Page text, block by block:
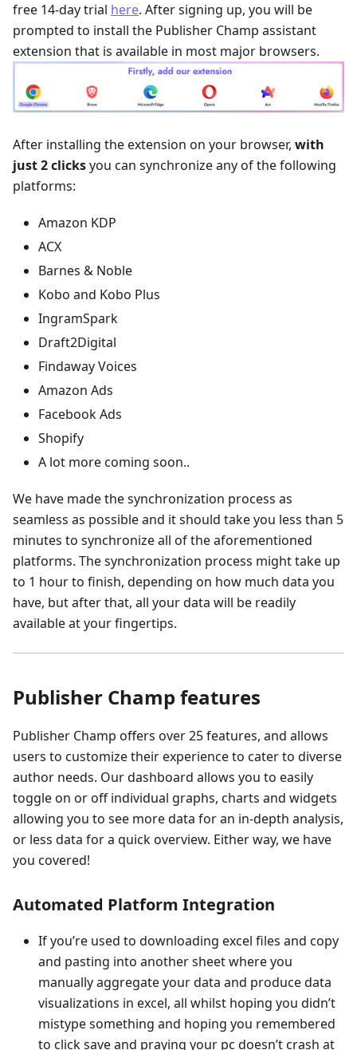
free 14-day trial here. After signing up, you will be
prompted to install the Publisher Champ assistant
extension that is available in most major browsers.
After installing the extension on your browser, with
just 2 clicksyou can synchronize any of the following
platforms:
Amazon KDP
ACX
Barnes & Noble
Kobo and Kobo Plus
IngramSpark
Draft2Digital
Findaway Voices
Amazon Ads
Facebook Ads
Shopify
A lot more coming soon..
We have made the synchronization process as
seamless as possible and it should take you less than 5
minutes to synchronize all of the aforementioned
platforms. The synchronization process might take up
to 1 hour to finish, depending on how much data you
have, but after that, all your data will be readily
available at your fingertips.
Publisher Champ features
Publisher Champ offers over 25 features, and allows
users to customize their experience to cater to diverse
author needs. Our dashboard allows you to easily
toggle on or off individual graphs, charts and widgets
allowing you to see more data for an in-depth analysis,
or less data for a quick overview. Either way, we have
you covered!
Automated Platform Integration
If you’re used to downloading excel files and copy
and pasting into another sheet where you
manually aggregate your data and produce data
visualizations in excel, all whilst hoping you didn’t
mistype something and hoping you remembered
to click save and praying your pc doesn’t crash at